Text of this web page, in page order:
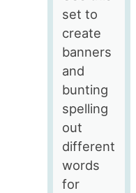
set to
create
banners
and
bunting
spelling
out
different
words
for